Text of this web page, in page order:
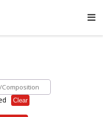
Clear